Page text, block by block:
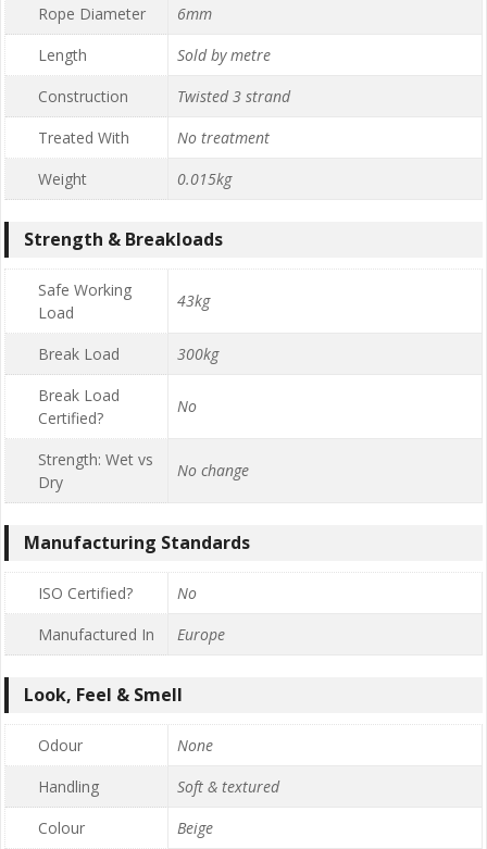
Rope Diameter
6mm
Length
Sold by metre
Construction
Twisted 3 strand
Treated With
No treatment
Weight
0.015kg
Strength & Breakloads
Safe Working
Load
43kg
Break Load
300kg
Break Load
Certified?
No
Strength: Wet vs
Dry
No change
Manufacturing Standards
ISO Certified?
No
Manufactured In
Europe
Look, Feel & Smell
Odour
None
Handling
Soft & textured
Colour
Beige